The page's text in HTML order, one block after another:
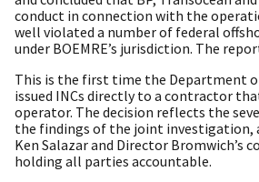
conduct in connection with the
well violated a number of federal
under BOEMRE’s jurisdiction. The
This is the first time the Department
issued INCs directly to a contractor
operator. The decision reflects the
the findings of the joint investigation,
Ken Salazar and Director Bromwich’s
holding all parties accountable.